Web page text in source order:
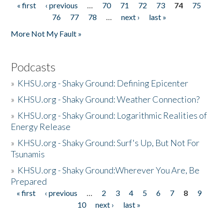
Pages
« first ‹ previous … 70 71 72 73 74
75
76
77 78 … next ›
last »
More Not My Fault »
Podcasts
» KHSU.org - Shaky Ground: Defining Epicenter
» KHSU.org - Shaky Ground: Weather Connection?
» KHSU.org - Shaky Ground: Logarithmic Realities of
Energy Release
» KHSU.org - Shaky Ground: Surf's Up, But Not For
Tsunamis
» KHSU.org - Shaky Ground:Wherever You Are, Be
Prepared
Pages
« first ‹ previous … 2 3 4 5 6 7 8
9
10
next ›
last »